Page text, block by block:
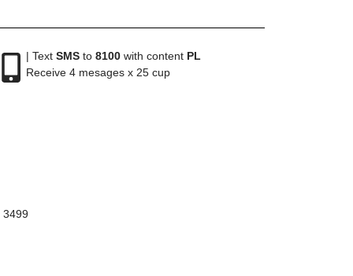
| Text SMSto 8100with content PL
Receive 4 mesages x 25 cup
3499